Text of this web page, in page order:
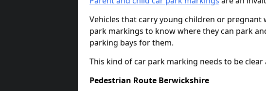
Vehicles that carry young children or
park markings to know where they can park
parking bays for them.
This kind of car park marking needs to be
Pedestrian Route Berwickshire